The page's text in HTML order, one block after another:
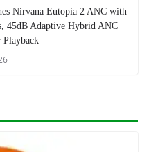
Nirvana Eutopia 2 ANC with
45dB Adaptive Hybrid ANC
Playback